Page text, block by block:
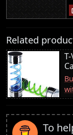
Related
To